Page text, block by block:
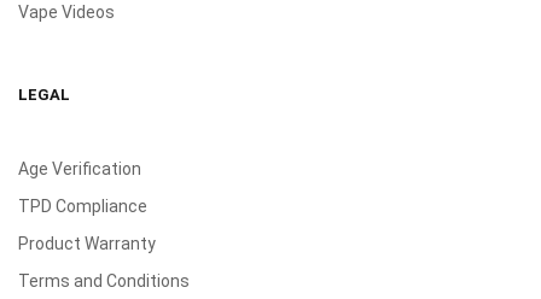
Vape Videos
LEGAL
Age Verification
TPD Compliance
Product Warranty
Terms and Conditions